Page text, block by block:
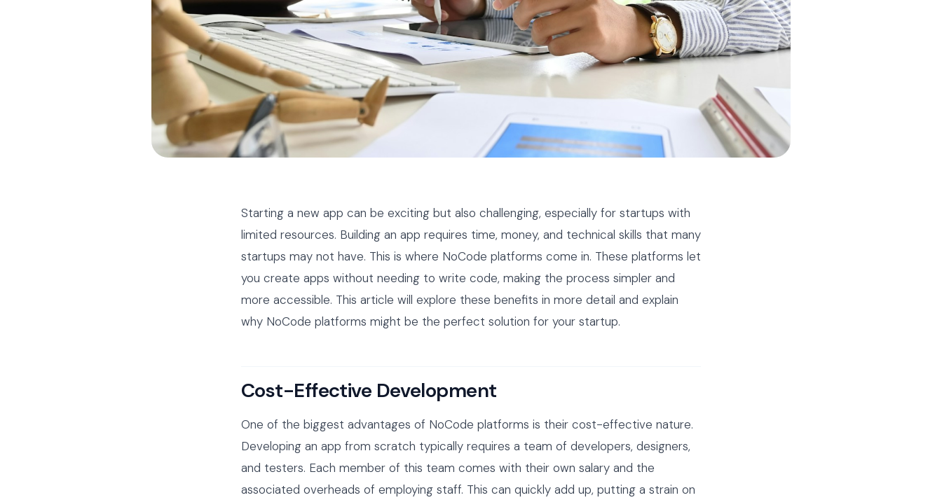
Starting a new app can be exciting but also challenging, especially for startups with
limited resources. Building an app requires time, money, and technical skills that many
startups may not have. This is where NoCode platforms come in. These platforms let
you create apps without needing to write code, making the process simpler and
more accessible. This article will explore these benefits in more detail and explain
why NoCode platforms might be the perfect solution for your startup.
Cost-Effective Development
One of the biggest advantages of NoCode platforms is their cost-effective nature.
Developing an app from scratch typically requires a team of developers, designers,
and testers. Each member of this team comes with their own salary and the
associated overheads of employing staff. This can quickly add up, putting a strain on